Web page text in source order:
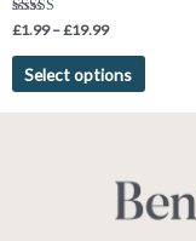
Rated
4.75
out of 5
£1.99 –£19.99
Select options